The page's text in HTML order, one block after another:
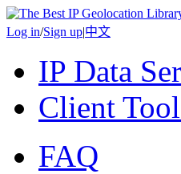
Log in/Sign up|中文
IP Data
Client
FAQ